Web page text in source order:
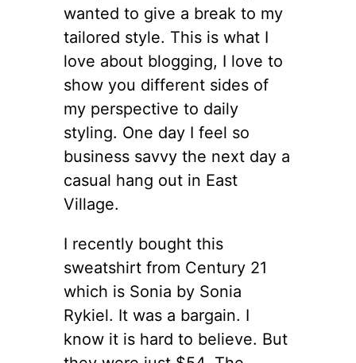
wanted to give a break to my
tailored style. This is what I
love about blogging, I love to
show you different sides of
my perspective to daily
styling. One day I feel so
business savvy the next day a
casual hang out in East
Village.
I recently bought this
sweatshirt from Century 21
which is Sonia by Sonia
Rykiel. It was a bargain. I
know it is hard to believe. But